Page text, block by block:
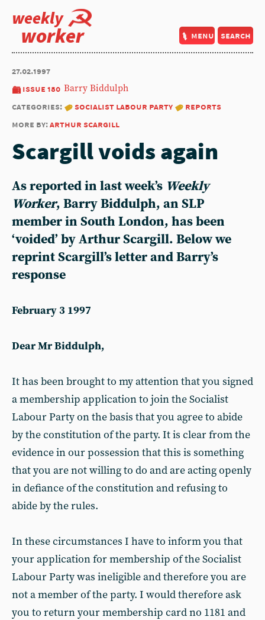
weekly
worker menu search
27.02.1997
issue 180
categories:
socialist labour party
reports
more by:arthur scargill
Barry Biddulph
Scargill voids again
As reported in last week’s Weekly
Worker, Barry Biddulph, an SLP
member in South London, has been
‘voided’ byArthur Scargill. Below we
reprint Scargill’s letter and Barry’s
response
February 3 1997
Dear Mr Biddulph,
It has been brought to my attention that you signed
a membership application to join the Socialist
Labour Party on the basis that you agree to abide
by the constitution of the party. It is clear from the
evidence in our possession that this is something
that you are not willing to do and are acting openly
in defiance of the constitution and refusing to
abide by the rules.
In these circumstances I have to inform you that
your application for membership of the Socialist
Labour Party was ineligible and therefore you are
not a member of the party. I would therefore ask
you to return your membership card no 1181 and